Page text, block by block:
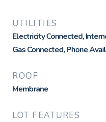
UTILITIES
Electricity Connected,
Gas Connected, Phone
ROOF
Membrane
LOT FEATURES